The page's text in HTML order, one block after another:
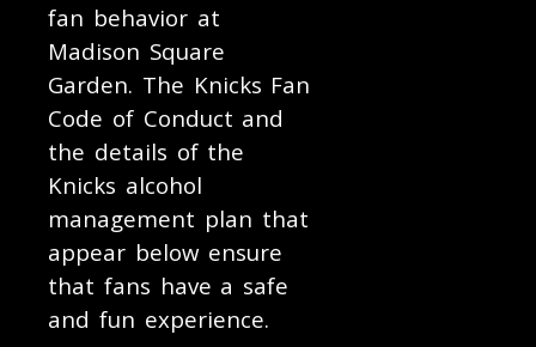
fan behavior at
Madison Square
Garden. The Knicks Fan
Code of Conduct and
the details of the
Knicks alcohol
management plan that
appear below ensure
that fans have a safe
and fun experience.